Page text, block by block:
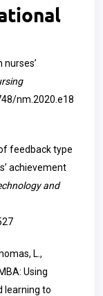
nm.2020.e18
feedback type
achievement
and
L.,
Using
learning to